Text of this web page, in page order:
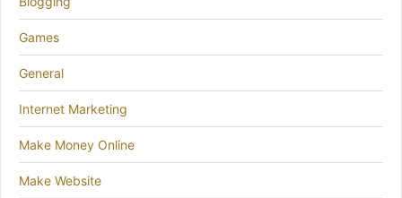
Games
General
Internet Marketing
Make Money Online
Make Website